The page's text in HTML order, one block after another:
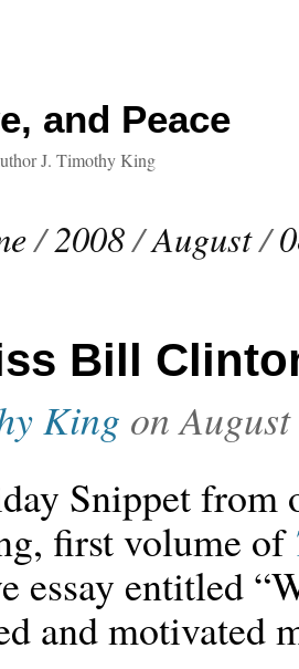
and Peace
J. Timothy King
/2008/August/
Bill
King on
Snippet
first volume of
essay entitled
and motivated